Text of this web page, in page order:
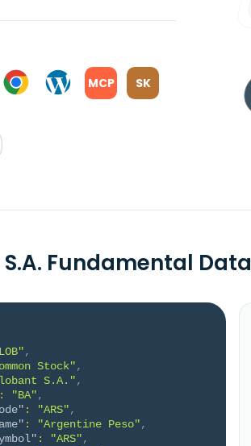
MCP SK
Fundamental Data
,
Stock",
S.A.",
: "BA",
: "ARS",
: "Argentine Peso",
: "ARS",